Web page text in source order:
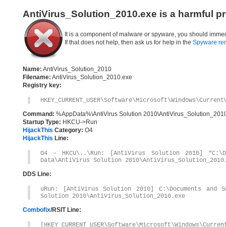
AntiVirus_Solution_2010.exe is a harmful
It is a component of malware or spyware, you should
If that does not help, then ask us for help in the Spyware
Name: AntiVirus_Solution_2010
Filename: AntiVirus_Solution_2010.exe
Registry key:
Command: %AppData%\AntiVirus Solution
Startup Type: HKCU->Run
HijackThis Category: O4
HijackThis Line:
O4 – HKCU\..\Run: [AntiVirus Solution 2010]
Data\AntiVirus Solution
DDS Line:
uRun: [AntiVirus Solution 2010] C:\Documents and
Solution 2010\AntiVirus_Solution_2010.exe
Combofix/RSIT Line: